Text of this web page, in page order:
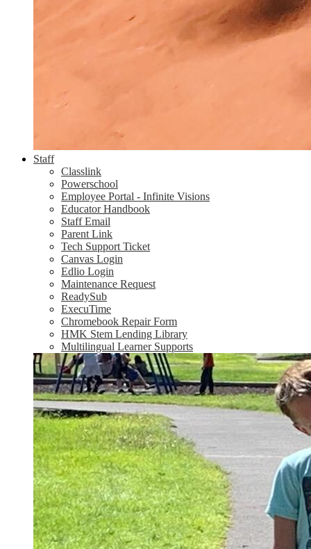
Staff
Classlink
Powerschool
Employee Portal - Infinite Visions
Educator Handbook
Staff Email
Parent Link
Tech Support Ticket
Canvas Login
Edlio Login
Maintenance Request
ReadySub
ExecuTime
Chromebook Repair Form
HMK Stem Lending Library
Multilingual Learner Supports